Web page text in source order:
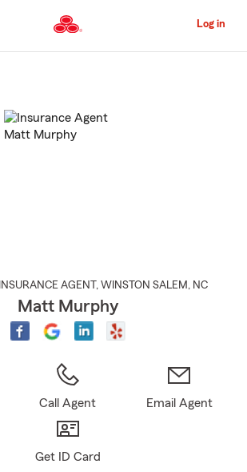
to
Content
Log in
INSURANCE AGENT , WINSTON SALEM , NC
Matt Murphy
Call Agent Email Agent
Get ID Card